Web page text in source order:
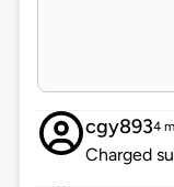
cgy8934
Charged